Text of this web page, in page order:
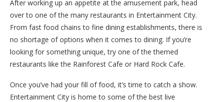
After working up an appetite at the amusement park, head
over to one of the many restaurants in Entertainment City.
From fast food chains to fine dining establishments, there is
no shortage of options when it comes to dining. If you’re
looking for something unique, try one of the themed
restaurants like the Rainforest Cafe or Hard Rock Cafe.
Once you’ve had your fill of food, it’s time to catch a show.
Entertainment City is home to some of the best live